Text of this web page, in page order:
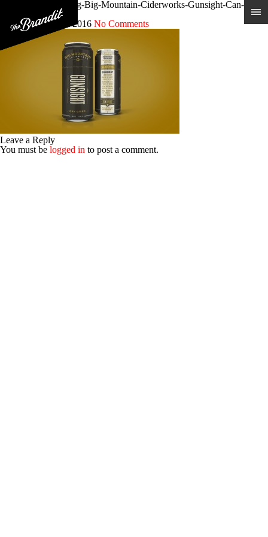
Craft-Cider-Branding-Big-Mountain-Ciderworks-Gunsight-Can-
Posted 31st March 2016 No Comments
Leave a Reply
You must be logged in to post a comment.